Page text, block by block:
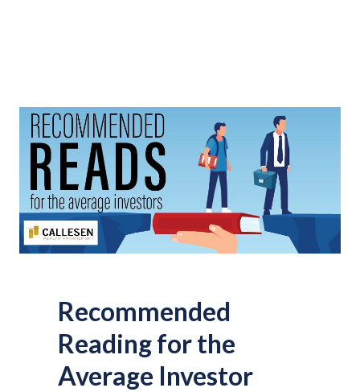
Recommended
Reading for the
Average Investor